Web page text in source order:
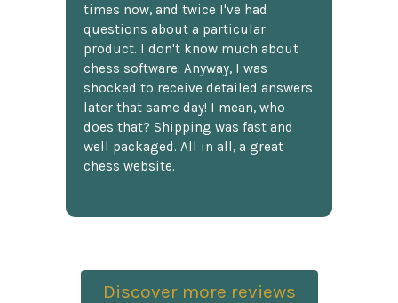
times now, and twice I've had
questions about a particular
product. I don't know much about
chess software. Anyway, I was
shocked to receive detailed answers
later that same day! I mean, who
does that? Shipping was fast and
well packaged. All in all, a great
chess website.
Discover more reviews